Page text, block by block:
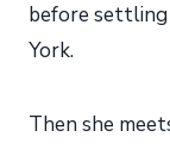
before settling
York.
Then she